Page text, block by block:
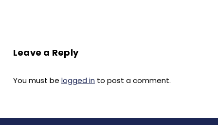
Leave a Reply
You must be logged in to post a comment.